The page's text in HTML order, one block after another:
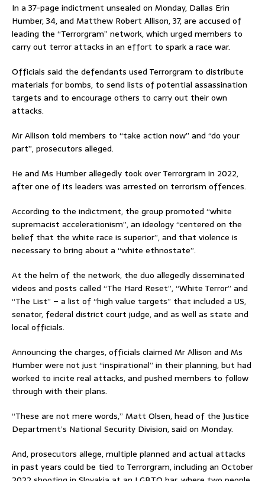
In a 37-page indictment unsealed on Monday, Dallas Erin
Humber, 34, and Matthew Robert Allison, 37, are accused of
leading the “Terrorgram” network, which urged members to
carry out terror attacks in an effort to spark a race war.
Officials said the defendants used Terrorgram to distribute
materials for bombs, to send lists of potential assassination
targets and to encourage others to carry out their own
attacks.
Mr Allison told members to “take action now” and “do your
part”, prosecutors alleged.
He and Ms Humber allegedly took over Terrorgram in 2022,
after one of its leaders was arrested on terrorism offences.
According to the indictment, the group promoted “white
supremacist accelerationism”, an ideology “centered on the
belief that the white race is superior”, and that violence is
necessary to bring about a “white ethnostate”.
At the helm of the network, the duo allegedly disseminated
videos and posts called “The Hard Reset”, “White Terror” and
“The List” – a list of “high value targets” that included a US,
senator, federal district court judge, and as well as state and
local officials.
Announcing the charges, officials claimed Mr Allison and Ms
Humber were not just “inspirational” in their planning, but had
worked to incite real attacks, and pushed members to follow
through with their plans.
“These are not mere words,” Matt Olsen, head of the Justice
Department’s National Security Division, said on Monday.
And, prosecutors allege, multiple planned and actual attacks
in past years could be tied to Terrorgram, including an October